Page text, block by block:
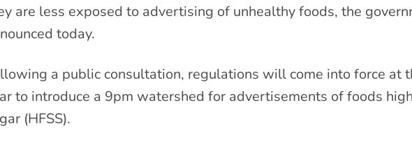
are less exposed to advertising of unhealthy foods, the
today.
a public consultation, regulations will come into force at
to introduce a 9pm watershed for advertisements of foods
(HFSS).